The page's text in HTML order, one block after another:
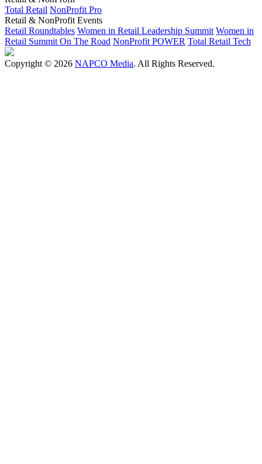
Total Retail NonProfit Pro
Retail & NonProfit Events
Retail Roundtables Women in Retail Leadership Summit Women in
Retail Summit On The Road NonProfit POWER Total Retail Tech
Copyright © 2026 NAPCO Media. All Rights Reserved.